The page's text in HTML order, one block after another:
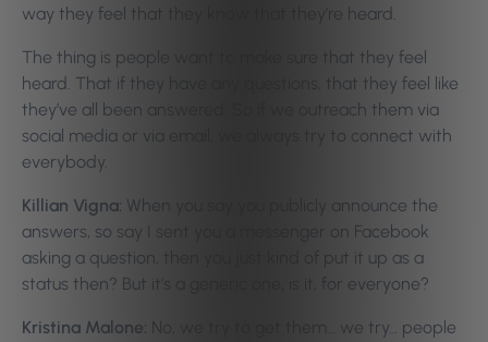
way they feel that they know that they’re heard.
The thing is people want to make sure that they feel
heard. That if they have any questions, that they feel like
they’ve all been answered. So if we outreach them via
social media or via email, we always try to connect with
everybody.
Killian Vigna: When you say you publicly announce the
answers, so say I sent you a messenger on Facebook
asking a question, then you just kind of put it up as a
status then? But it’s a generic one, is it, for everyone?
Kristina Malone: No, we try to get them… we try… people